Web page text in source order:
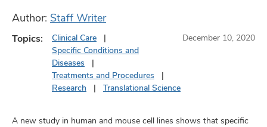
Author: Staff Writer
Topics:
Clinical Care
Specific Conditions and
Diseases
Treatments and Procedures
Research
Translational Science
December 10, 2020
A new study in human and mouse cell lines shows that specific